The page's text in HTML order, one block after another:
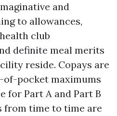
and
to allowances,
club
definite meal merits
reside. Copays are
pocket maximums
for Part A and Part B
from time to time are